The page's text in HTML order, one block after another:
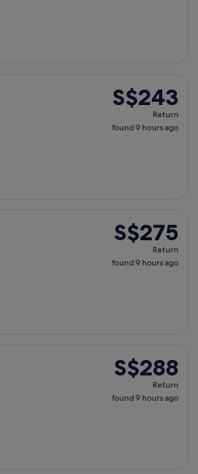
S$243
Return,
found
S$243
Return
found 9 hours ago
S$275
Return,
found
S$275
Return
found 9 hours ago
S$288
Return,
found
S$288
Return
found 9 hours ago